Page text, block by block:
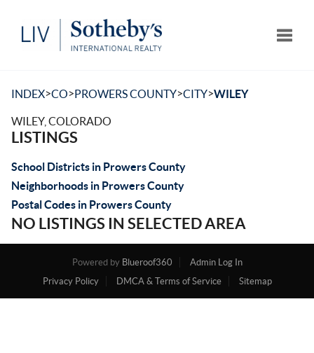
INDEX>CO>PROWERS COUNTY>CITY>WILEY
WILEY, COLORADO
LISTINGS
School Districts in Prowers County
Neighborhoods in Prowers County
Postal Codes in Prowers County
NO LISTINGS IN SELECTED AREA
Powered by Blueroof360
Admin Log In
Privacy Policy
DMCA & Terms of Service Sitemap